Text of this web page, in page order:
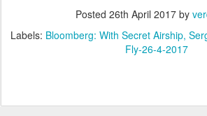
Posted 26th April 2017by
Labels: Bloomberg: With Secret Airship
Fly-26-4-2017